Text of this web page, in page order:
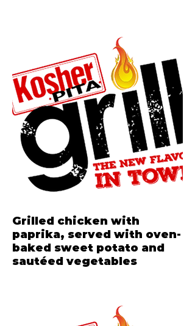
Grilled chicken with
paprika, served with oven-
baked sweet potato and
sautéed vegetables